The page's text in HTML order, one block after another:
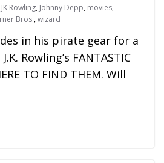
JK Rowling, Johnny Depp, movies,
Bros.,wizard
in his pirate gear for a
Rowling’s FANTASTIC
TO FIND THEM. Will